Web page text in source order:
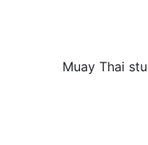
Muay Thai